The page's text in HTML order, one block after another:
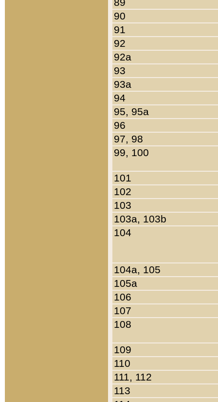
90
91
92
92a
93
93a
94
95, 95a
96
97, 98
99, 100
101
102
103
103a, 103b
104
104a, 105
105a
106
107
108
109
110
111, 112
113